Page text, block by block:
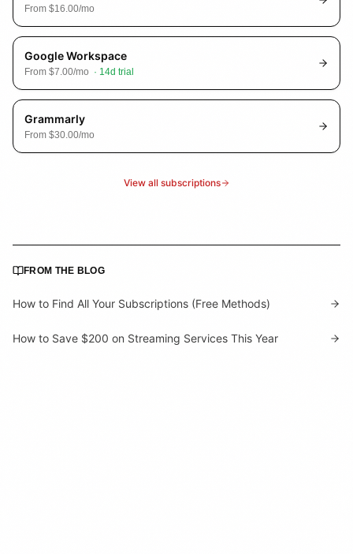
From $16.00/mo
Google Workspace
From $7.00/mo · 14d trial
Grammarly
From $30.00/mo
View all subscriptions
FROM THE BLOG
How to Find All Your Subscriptions (Free Methods)
How to Save $200 on Streaming Services This Year